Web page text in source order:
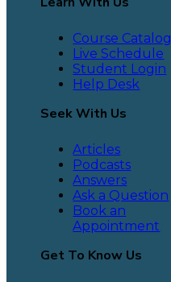
Course Catalog
Live Schedule
Student Login
Help Desk
Seek With Us
Articles
Podcasts
Answers
Ask a Question
Book an
Appointment
Get To Know Us